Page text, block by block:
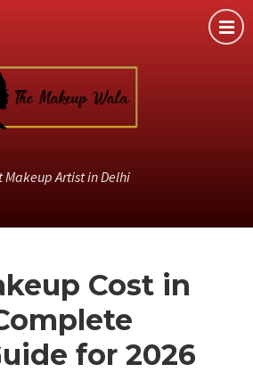
Makeup Artist in Delhi
Cost in
for 2026